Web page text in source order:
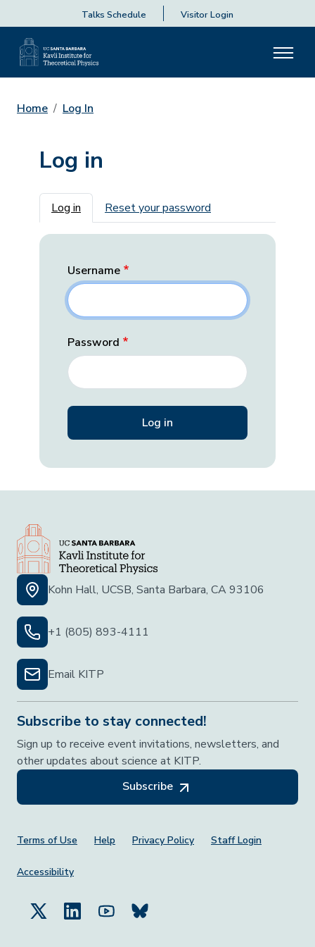
Talks Schedule Visitor Login
Home Log In
Log in
Primary tabs
Log in Reset your password
Username
Password
Kohn Hall, UCSB, Santa Barbara, CA 93106
+1 (805) 893-4111
Email KITP
Subscribe to stay connected!
Sign up to receive event invitations, newsletters, and
other updates about science at KITP.
Subscribe
Footer Menu
Terms of Use Help Privacy Policy Staff Login
Accessibility